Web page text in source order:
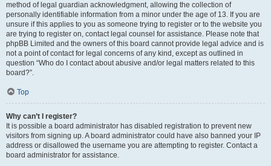
method of legal guardian acknowledgment, allowing the collection of
personally identifiable information from a minor under the age of 13. If you are
unsure if this applies to you as someone trying to register or to the website you
are trying to register on, contact legal counsel for assistance. Please note that
phpBB Limited and the owners of this board cannot provide legal advice and is
not a point of contact for legal concerns of any kind, except as outlined in
question “Who do I contact about abusive and/or legal matters related to this
board?”.
Top
Why can’t I register?
It is possible a board administrator has disabled registration to prevent new
visitors from signing up. A board administrator could have also banned your IP
address or disallowed the username you are attempting to register. Contact a
board administrator for assistance.